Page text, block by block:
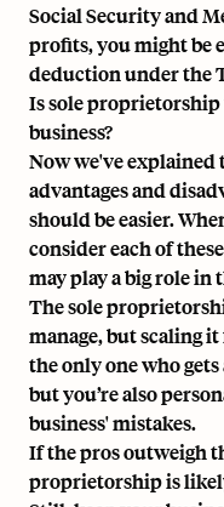
Social Security and
profits, you might be
deduction under the
Is sole
business?
Now we've
advantages and
should be easier.
consider each of
may play a big role in
The sole
manage, but scaling
the only one who gets
but you’re also
business' mistakes.
If the pros outweigh
proprietorship is